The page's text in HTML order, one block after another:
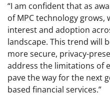
“I am confident that as
of MPC technology grows,
interest and adoption
landscape. This trend will
more secure, privacy-
address the limitations of
pave the way for the next
based financial services.”